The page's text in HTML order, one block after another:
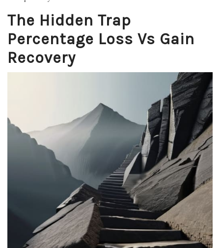
The Hidden Trap
Percentage Loss Vs Gain
Recovery